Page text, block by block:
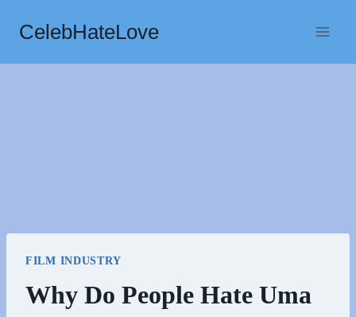
content
CelebHateLove
FILM INDUSTRY
Why Do People Hate Uma